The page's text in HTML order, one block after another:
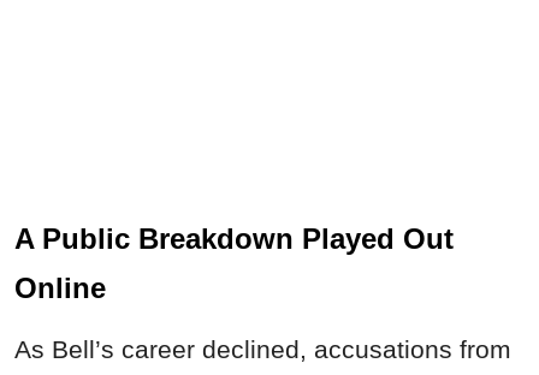
A Public Breakdown Played Out
Online
As Bell’s career declined, accusations from